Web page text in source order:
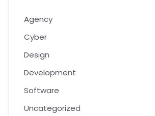
Agency
Cyber
Design
Development
Software
Uncategorized